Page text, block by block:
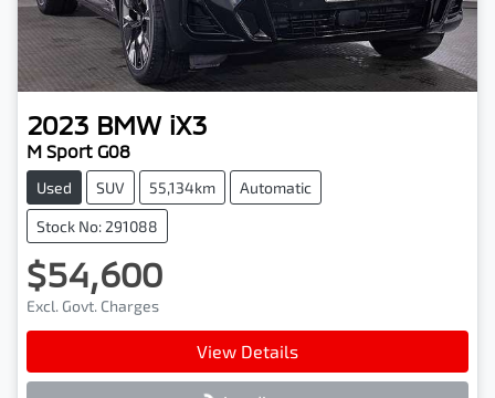
2023 BMW iX3
M Sport G08
Used SUV 55,134km Automatic
Stock No: 291088
$54,600
Excl. Govt. Charges
View Details